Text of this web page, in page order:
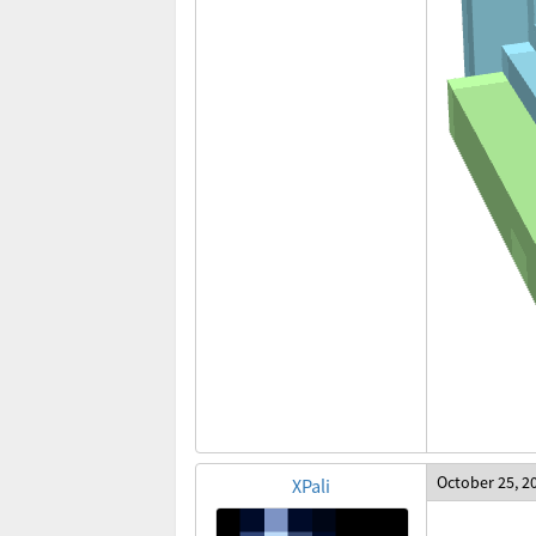
XPali October 25,